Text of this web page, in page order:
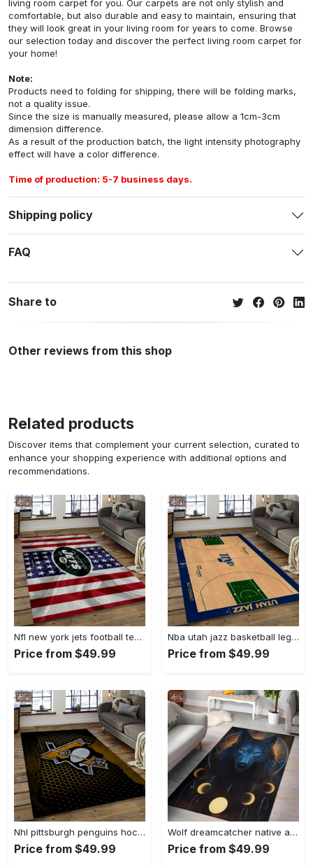
living room carpet for you. Our carpets are not only stylish and
comfortable, but also durable and easy to maintain, ensuring that
they will look great in your living room for years to come. Browse
our selection today and discover the perfect living room carpet for
your home!
Note:
Products need to folding for shipping, there will be folding marks,
not a quality issue.
Since the size is manually measured, please allow a 1cm-3cm
dimension difference.
As a result of the production batch, the light intensity photography
effect will have a color difference.
Time of production: 5-7 business days.
Shipping policy
FAQ
Share to
Other reviews from this shop
Related products
Discover items that complement your current selection, curated to
enhance your shopping experience with additional options and
recommendations.
Nfl new york jets football team logo sport carpet rectangle area rug for living room nyj33 Rectangle Rug
Price from $49.99
Nba utah jazz basketball legend team logo rectangle area uj18 Rectangle Rug
Price from $49.99
Nhl pittsburgh penguins hockey team logo sport carpet rectangle area rug for living room pp58 Rectangle Rug
Price from $49.99
Wolf dreamcatcher native american area rug living room rug home decor Rectangle Rug
Price from $49.99